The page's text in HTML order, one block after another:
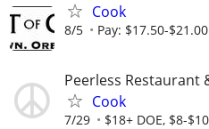
Cook
8/5 Pay: $17.50-
Peerless Restaurant
Cook
7/29 $18+ DOE, $8-